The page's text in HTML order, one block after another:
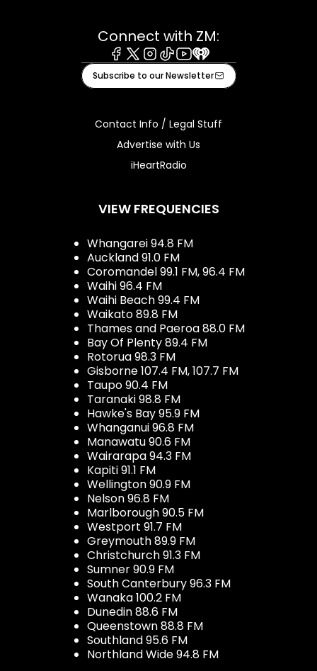
Connect with ZM:
Facebook
X Instagram
TiktokYoutube
iHeart
Subscribe to our Newsletter
Contact Info / Legal Stuff
Advertise with Us
iHeartRadio
VIEW FREQUENCIES
Whangarei 94.8 FM
Auckland 91.0 FM
Coromandel 99.1 FM, 96.4 FM
Waihi 96.4 FM
Waihi Beach 99.4 FM
Waikato 89.8 FM
Thames and Paeroa 88.0 FM
Bay Of Plenty 89.4 FM
Rotorua 98.3 FM
Gisborne 107.4 FM, 107.7 FM
Taupo 90.4 FM
Taranaki 98.8 FM
Hawke's Bay 95.9 FM
Whanganui 96.8 FM
Manawatu 90.6 FM
Wairarapa 94.3 FM
Kapiti 91.1 FM
Wellington 90.9 FM
Nelson 96.8 FM
Marlborough 90.5 FM
Westport 91.7 FM
Greymouth 89.9 FM
Christchurch 91.3 FM
Sumner 90.9 FM
South Canterbury 96.3 FM
Wanaka 100.2 FM
Dunedin 88.6 FM
Queenstown 88.8 FM
Southland 95.6 FM
Northland Wide 94.8 FM